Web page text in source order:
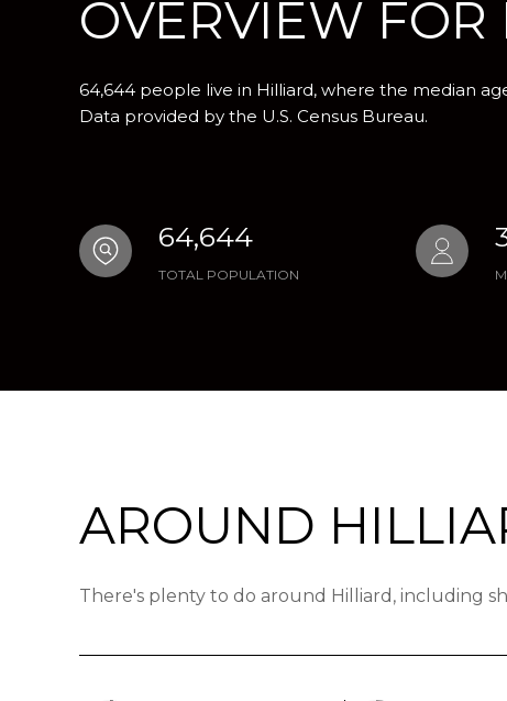
OVERVIEW
64,644 people live in Hilliard, where the median
Data provided by the U.S. Census Bureau.
64,644
TOTAL POPULATION
AROUND
There's plenty to do around Hilliard, including